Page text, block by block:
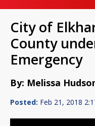
City of
County
Emergency
By: Melissa
Posted: Feb 21, 2018